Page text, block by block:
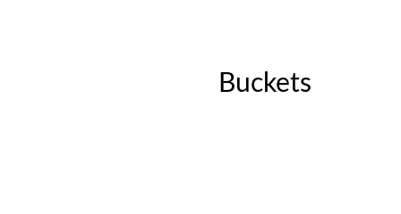
Buckets